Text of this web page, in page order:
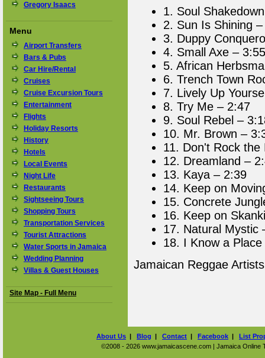
Gregory Isaacs
Menu
Airport Transfers
Bars & Pubs
Car Hire/Rental
Cruises
Cruise Excursion Tours
Entertainment
Flights
Holiday Resorts
History
Hotels
Local Events
Night Life
Restaurants
Sightseeing Tours
Shopping Tours
Transportation Services
Tourist Attractions
Water Sports in Jamaica
Wedding Planning
Villas & Guest Houses
Site Map - Full Menu
1. Soul
2. Sun Is Shining
3. Duppy
4. Small Axe – 3:55
5. African
6. Trench Town
7. Lively Up
8. Try Me – 2:47
9. Soul Rebel –
10. Mr. Brown –
11. Don't Rock the
12. Dreamland –
13. Kaya – 2:39
14. Keep on
15. Concrete
16. Keep on
17. Natural Mystic
18. I Know a
Jamaican Reggae
About Us | Blog | Contact | Facebook | List
©2008 - 2026 www.jamaicascene.com | Jamaica